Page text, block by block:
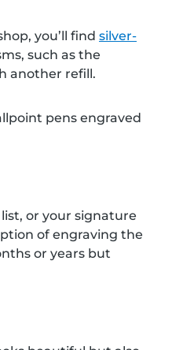
you’ll find silver-
such as the
another refill.
pens engraved
or your signature
of engraving the
or years but